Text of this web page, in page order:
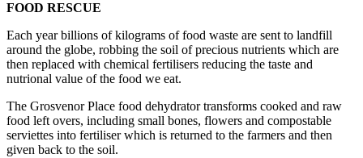
FOOD RESCUE
Each year billions of kilograms of food waste are sent to landfill
around the globe, robbing the soil of precious nutrients which are
then replaced with chemical fertilisers reducing the taste and
nutrional value of the food we eat.
The Grosvenor Place food dehydrator transforms cooked and raw
food left overs, including small bones, flowers and compostable
serviettes into fertiliser which is returned to the farmers and then
given back to the soil.